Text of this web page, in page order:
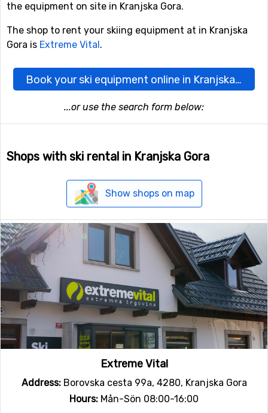
the equipment on site in Kranjska Gora.
The shop to rent your skiing equipment at in Kranjska
Gora is Extreme Vital.
Book your ski equipment online in Kranjska Gora here
...or use the search form below:
Shops with ski rental in Kranjska Gora
Show shops on map
Extreme Vital
Address:Borovska cesta 99a, 4280, Kranjska Gora
Hours: Mån-Sön 08:00-16:00